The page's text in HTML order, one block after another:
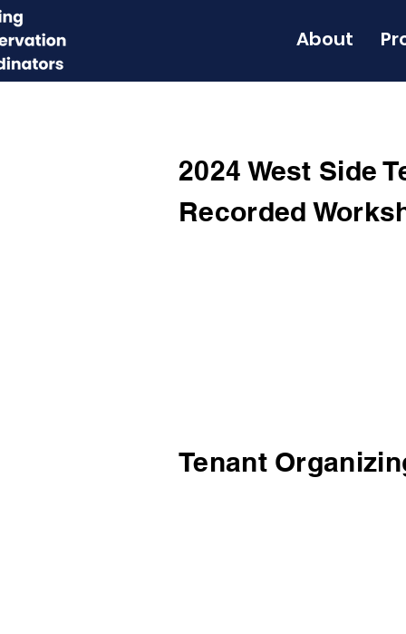
About
2024 West Side
Recorded
Tenant